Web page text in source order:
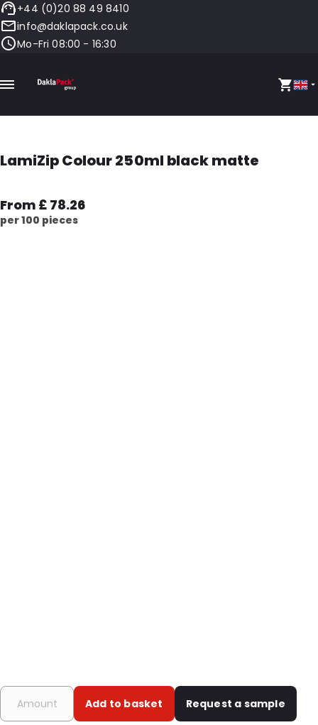
+44 (0)20 88 49 8410
info@daklapack.co.uk
Mo-Fri 08:00 - 16:30
LamiZip Colour 250ml black matte
From £ 78.26
per 100 pieces
Add to basket Request a sample